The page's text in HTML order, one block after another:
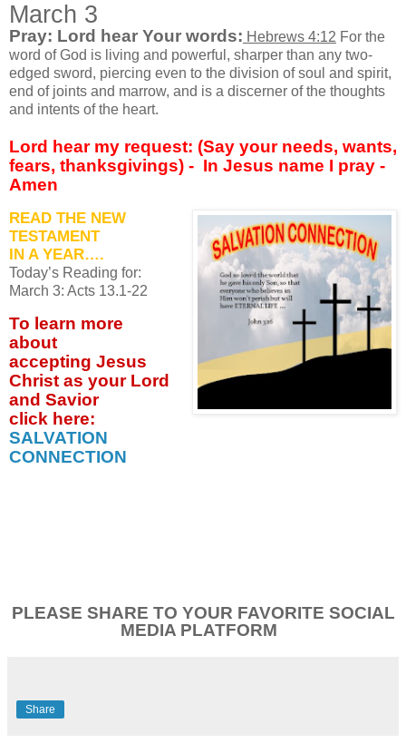
March 3
Pray: Lord hear Your words: Hebrews 4:12 For the
word of God is living and powerful, sharper than any two-
edged sword, piercing even to the division of soul and spirit,
end of joints and marrow, and is a discerner of the thoughts
and intents of the heart.
Lord hear my request: (Say your needs, wants,
fears, thanksgivings) - In Jesus name I pray -
Amen
READ THE NEW
TESTAMENT
IN A YEAR….
Today’s Reading for:
March 3: Acts 13.1-22
To learn more
about
accepting Jesus
Christ as your Lord
and Savior
click here:
SALVATION
CONNECTION
PLEASE SHARE TO YOUR FAVORITE SOCIAL
MEDIA PLATFORM
Share